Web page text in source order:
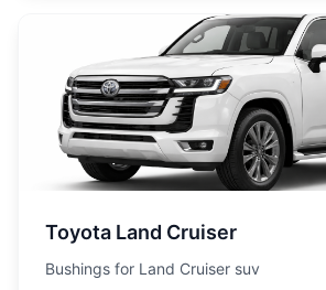
Toyota Land Cruiser
Bushings for Land Cruiser suv